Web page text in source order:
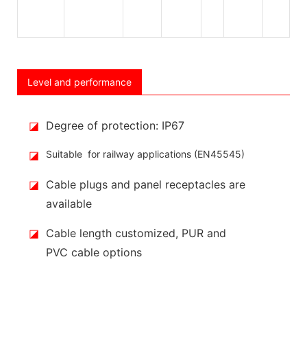
Level and performance
◪ Degree of protection: IP67
◪ Suitable for railway applications (EN45545)
◪ Cable plugs and panel receptacles are
available
◪ Cable length customized, PUR and
PVC cable options